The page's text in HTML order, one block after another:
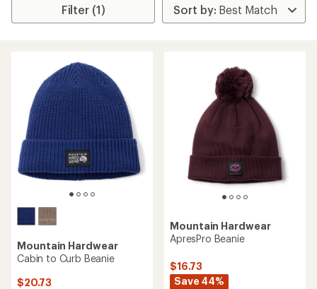
Filter (1)
Mountain Hardwear
Cabin to Curb Beanie
$20.73
Mountain Hardwear
ApresPro Beanie
$16.73
Save 44%